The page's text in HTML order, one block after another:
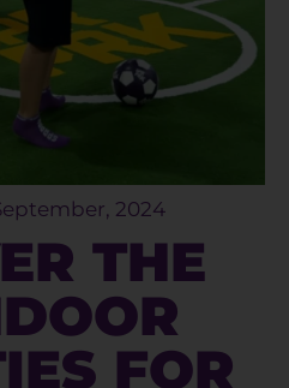
2024
THE
FOR